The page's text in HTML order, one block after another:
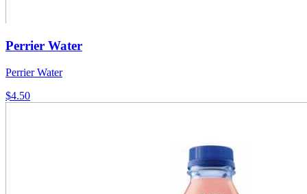
Perrier Water
Perrier Water
$4.50